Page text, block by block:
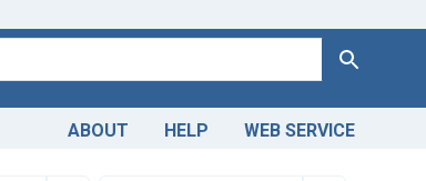
Search
ABOUT HELP WEB SERVICE